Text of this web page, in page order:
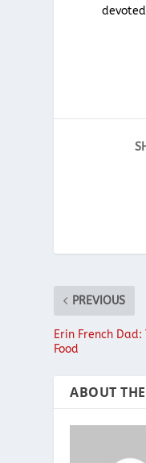
PREVIOUS
Erin French
Food
ABOUT